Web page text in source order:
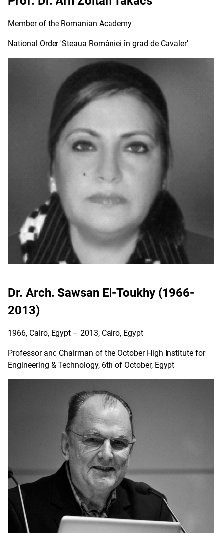
Member of the Romanian Academy
National Order 'Steaua României în grad de Cavaler'
Dr. Arch. Sawsan El-Toukhy (1966-
2013)
1966, Cairo, Egypt – 2013, Cairo, Egypt
Professor and Chairman of the October High Institute for
Engineering & Technology, 6th of October, Egypt